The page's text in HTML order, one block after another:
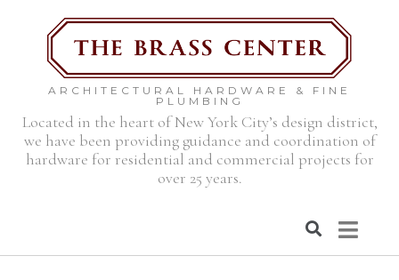
ARCHITECTURAL HARDWARE & FINE
PLUMBING
Located in the heart of New York City’s design district,
we have been providing guidance and coordination of
hardware for residential and commercial projects for
over 25 years.